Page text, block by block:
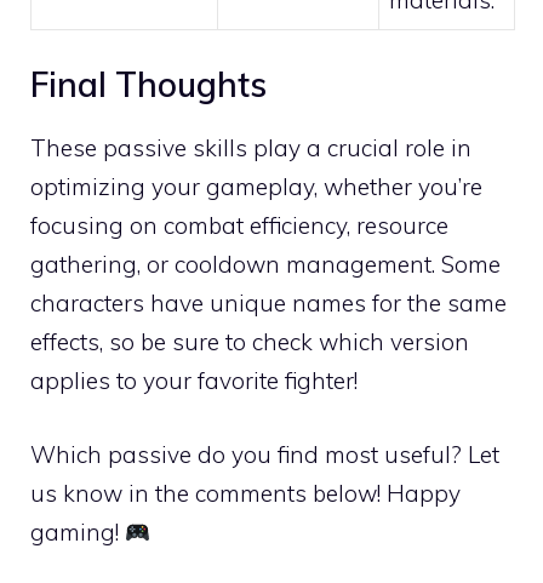
Final Thoughts
These passive skills play a crucial role in
optimizing your gameplay, whether you’re
focusing on combat efficiency, resource
gathering, or cooldown management. Some
characters have unique names for the same
effects, so be sure to check which version
applies to your favorite fighter!
Which passive do you find most useful? Let
us know in the comments below! Happy
gaming!